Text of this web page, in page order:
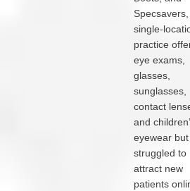
single-
practice
eye exams,
glasses,
sunglasses,
contact
and
eyewear but
struggled to
attract new
patients